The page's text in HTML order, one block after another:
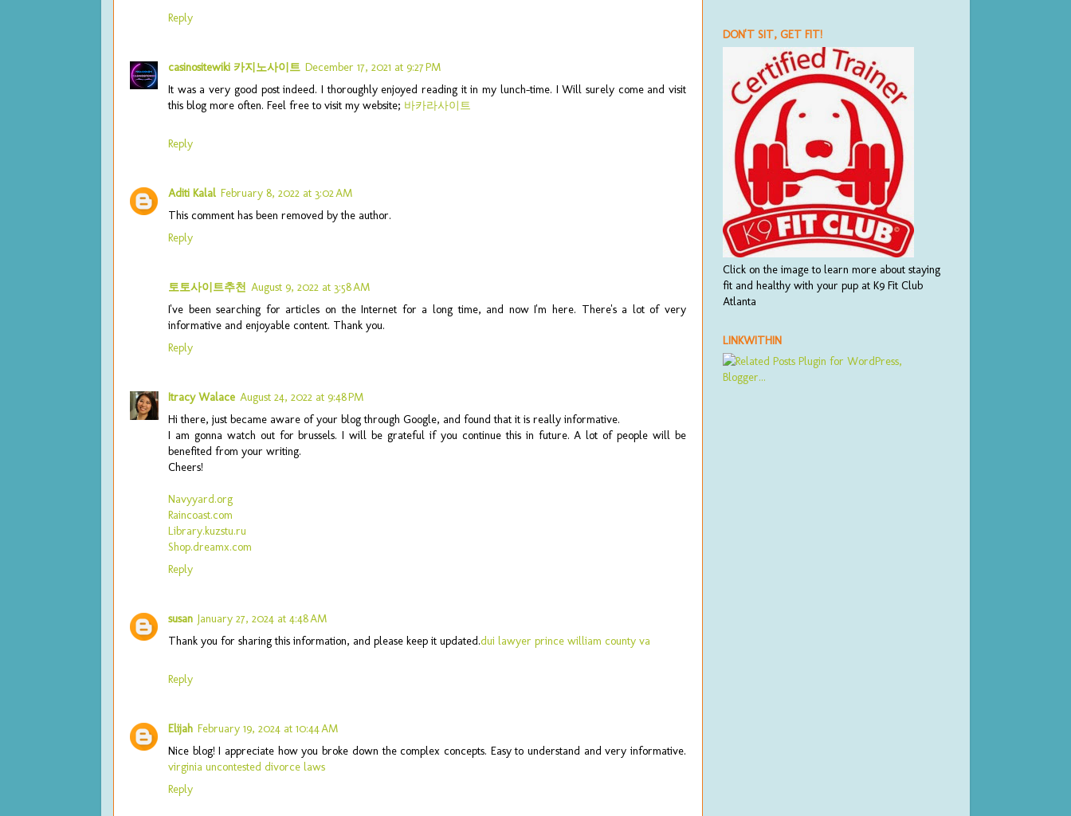
Reply
casinositewiki 카지노사이트 December 17, 2021 at 9:27 PM
It was a very good post indeed. I thoroughly enjoyed reading it in my lunch-time. I Will surely come and visit
this blog more often. Feel free to visit my website; 바카라사이트
Reply
Aditi Kalal February 8, 2022 at 3:02 AM
This comment has been removed by the author.
Reply
토토사이트추천 August 9, 2022 at 3:58 AM
I've been searching for articles on the Internet for a long time, and now I'm here. There's a lot of very
informative and enjoyable content. Thank you.
Reply
Itracy Walace August 24, 2022 at 9:48 PM
Hi there, just became aware of your blog through Google, and found that it is really informative.
I am gonna watch out for brussels. I will be grateful if you continue this in future. A lot of people will be
benefited from your writing.
Cheers!
Navyyard.org
Raincoast.com
Library.kuzstu.ru
Shop.dreamx.com
Reply
susan January 27, 2024 at 4:48 AM
Thank you for sharing this information, and please keep it updated.dui lawyer prince william county va
Reply
Elijah February 19, 2024 at 10:44 AM
Nice blog! I appreciate how you broke down the complex concepts. Easy to understand and very informative.
virginia uncontested divorce laws
Reply
DON'T SIT, GET FIT!
Click on the image to learn more about staying
fit and healthy with your pup at K9 Fit Club
Atlanta
LINKWITHIN